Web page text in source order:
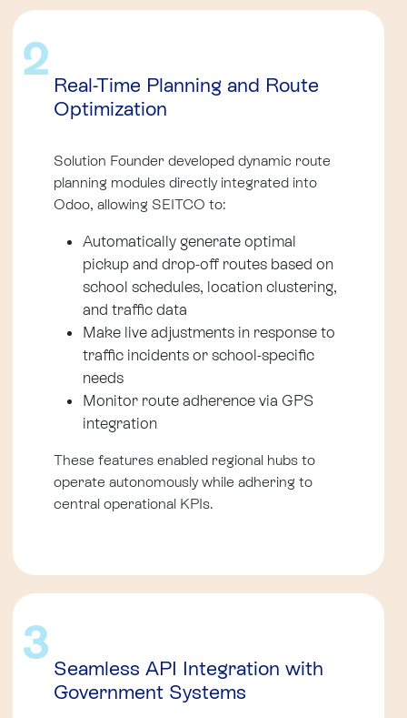
2
Real-Time Planning and Route
Optimization
Solution Founder developed dynamic route
planning modules directly integrated into
Odoo, allowing SEITCO to:
Automatically generate optimal
pickup and drop-off routes based on
school schedules, location clustering,
and traffic data
Make live adjustments in response to
traffic incidents or school-specific
needs
Monitor route adherence via GPS
integration
These features enabled regional hubs to
operate autonomously while adhering to
central operational KPIs.
3
Seamless API Integration with
Government Systems